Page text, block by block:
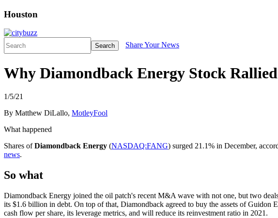
Houston
Search Share Your News
Why Diamondback Energy Stock
1/5/21
By Matthew DiLallo, MotleyFool
What happened
Shares ofDiamondback Energy (NASDAQ:FANG) surged 21.1% in December,
news.
So what
Diamondback Energy joined the oil patch's recent M&A wave with not one, but two
its $1.6 billion in debt. On top of that, Diamondback agreed to buy the assets of Guidon
cash flow per share, its leverage metrics, and will reduce its reinvestment ratio in 2021.